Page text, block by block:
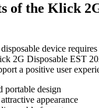
of the Klick
device
2G Disposable EST
a positive user
portable design
appearance